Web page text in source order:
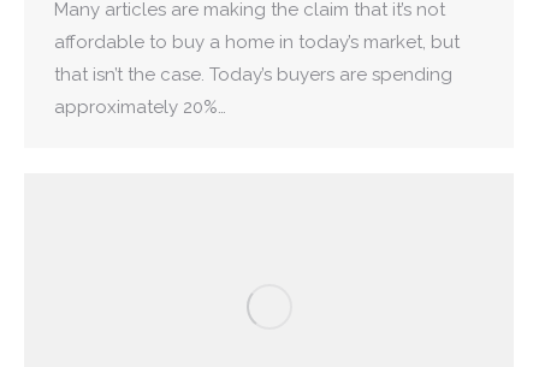
Many articles are making the claim that it’s not
affordable to buy a home in today’s market, but
that isn’t the case. Today’s buyers are spending
approximately 20%…